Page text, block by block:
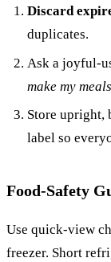
Discard
duplicates.
Ask a joyful-
make my
Store upright,
label so
Food-Safety
Use quick-view
freezer. Short